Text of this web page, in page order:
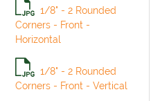
1/8" - 2 Rounded
Corners - Front -
Horizontal
1/8" - 2 Rounded
Corners - Front - Vertical